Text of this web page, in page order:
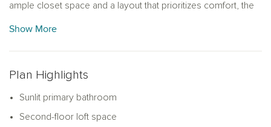
ample closet space and a layout that prioritizes comfort, the
for every lifestyle.
Show More
Plan Highlights
Sunlit primary bathroom
Second-floor loft space